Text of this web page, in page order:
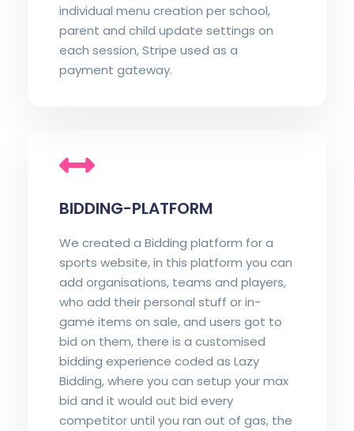
individual menu creation per school,
parent and child update settings on
each session, Stripe used as a
payment gateway.
BIDDING-PLATFORM
We created a Bidding platform for a
sports website, in this platform you can
add organisations, teams and players,
who add their personal stuff or in-
game items on sale, and users got to
bid on them, there is a customised
bidding experience coded as Lazy
Bidding, where you can setup your max
bid and it would out bid every
competitor until you ran out of gas, the